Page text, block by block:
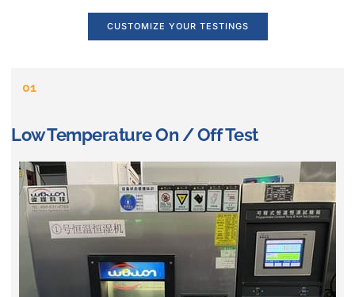
CUSTOMIZE YOUR TESTINGS
01
Low Temperature On / Off Test